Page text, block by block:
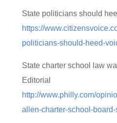
State politicians should
https://
politicians-should-heed-
State charter school law
Editorial
http://www.philly.com/
allen-charter-school-